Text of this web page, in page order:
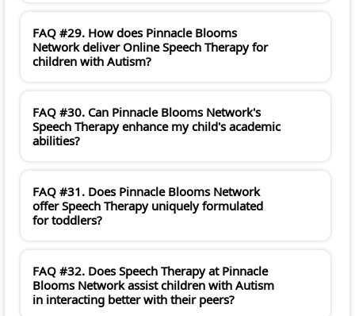
FAQ #29. How does Pinnacle Blooms
Network deliver Online Speech Therapy for
children with Autism?
FAQ #30. Can Pinnacle Blooms Network's
Speech Therapy enhance my child's academic
abilities?
FAQ #31. Does Pinnacle Blooms Network
offer Speech Therapy uniquely formulated
for toddlers?
FAQ #32. Does Speech Therapy at Pinnacle
Blooms Network assist children with Autism
in interacting better with their peers?